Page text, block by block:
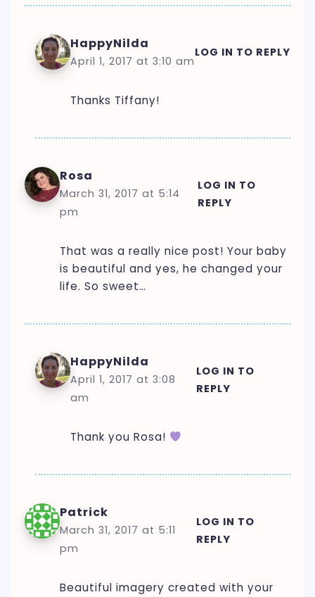
HappyNilda
April 1, 2017 at 3:10 am
LOG IN TO REPLY
Thanks Tiffany!
Rosa
March 31, 2017 at 5:14
pm
LOG IN TO
REPLY
That was a really nice post! Your baby
is beautiful and yes, he changed your
life. So sweet…
HappyNilda
April 1, 2017 at 3:08
am
LOG IN TO
REPLY
Thank you Rosa!
Patrick
March 31, 2017 at 5:11
pm
LOG IN TO
REPLY
Beautiful imagery created with your